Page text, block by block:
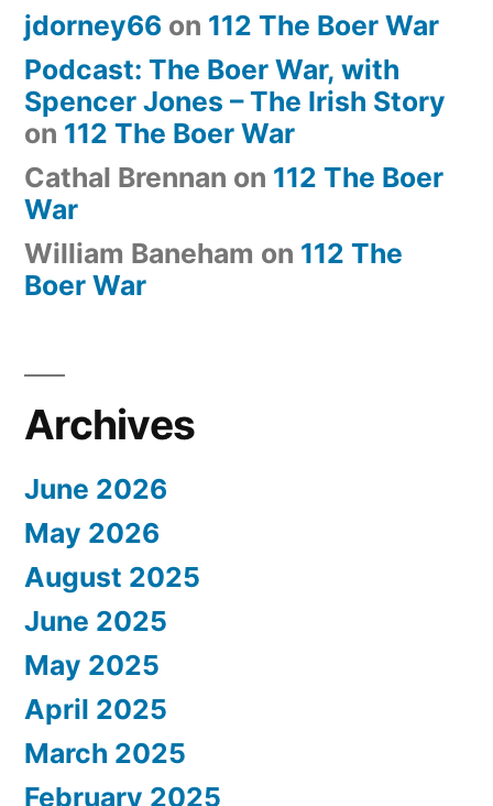
jdorney66 on 112 The Boer War
Podcast: The Boer War, with
Spencer Jones – The Irish Story
on 112 The Boer War
Cathal Brennan on 112 The Boer
War
William Baneham on 112 The
Boer War
Archives
June 2026
May 2026
August 2025
June 2025
May 2025
April 2025
March 2025
February 2025